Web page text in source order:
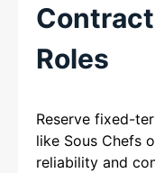
Roles
Reserve fixed-
like Sous Chefs
reliability and